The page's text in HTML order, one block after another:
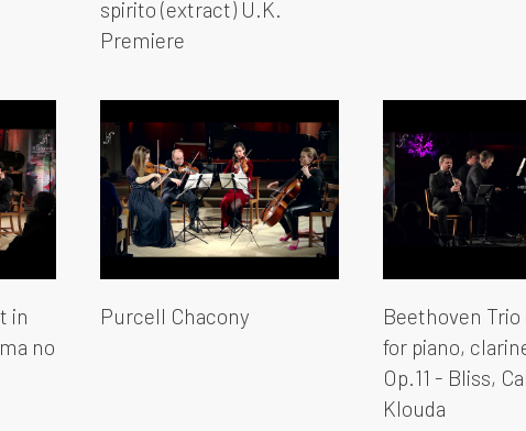
spirito (extract) U.K.
Premiere
in
no
Purcell Chacony
Beethoven Trio
for piano,
Op.11 - Bliss,
Klouda